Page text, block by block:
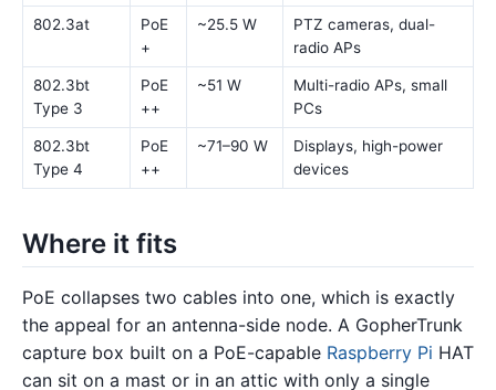
802.3at
PoE
+
~25.5 W
PTZ cameras, dual-
radio APs
802.3bt
Type 3
PoE
++
~51 W
Multi-radio APs, small
PCs
802.3bt
Type 4
PoE
++
~71–90 W
Displays, high-power
devices
Where it fits
PoE collapses two cables into one, which is exactly
the appeal for an antenna-side node. A GopherTrunk
capture box built on a PoE-capable Raspberry Pi HAT
can sit on a mast or in an attic with only a single